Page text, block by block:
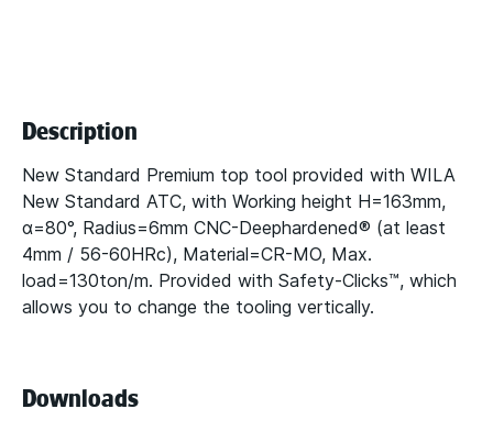
Description
New Standard Premium top tool provided with WILA
New Standard ATC, with Working height H=163mm,
α=80°, Radius=6mm CNC-Deephardened® (at least
4mm / 56-60HRc), Material=CR-MO, Max.
load=130ton/m. Provided with Safety-Clicks™, which
allows you to change the tooling vertically.
Downloads